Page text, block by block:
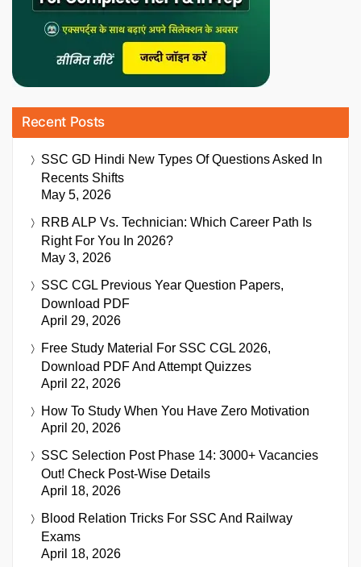
Recent Posts
SSC GD Hindi New Types Of Questions Asked In
Recents Shifts
May 5, 2026
RRB ALP Vs. Technician: Which Career Path Is
Right For You In 2026?
May 3, 2026
SSC CGL Previous Year Question Papers,
Download PDF
April 29, 2026
Free Study Material For SSC CGL 2026,
Download PDF And Attempt Quizzes
April 22, 2026
How To Study When You Have Zero Motivation
April 20, 2026
SSC Selection Post Phase 14: 3000+ Vacancies
Out! Check Post-Wise Details
April 18, 2026
Blood Relation Tricks For SSC And Railway
Exams
April 18, 2026